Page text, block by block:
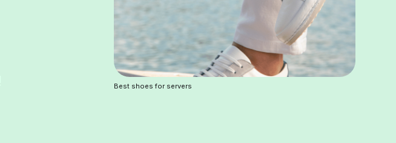
Best shoes for servers